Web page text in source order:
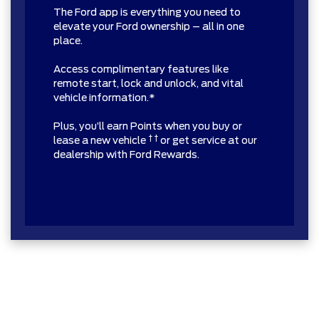
The Ford app is everything you need to
elevate your Ford ownership – all in one
place.
Access complimentary features like
remote start, lock and unlock, and vital
vehicle information.*
Plus, you’ll earn Points when you buy or
lease a new vehicle † † or get service at our
dealership with Ford Rewards.